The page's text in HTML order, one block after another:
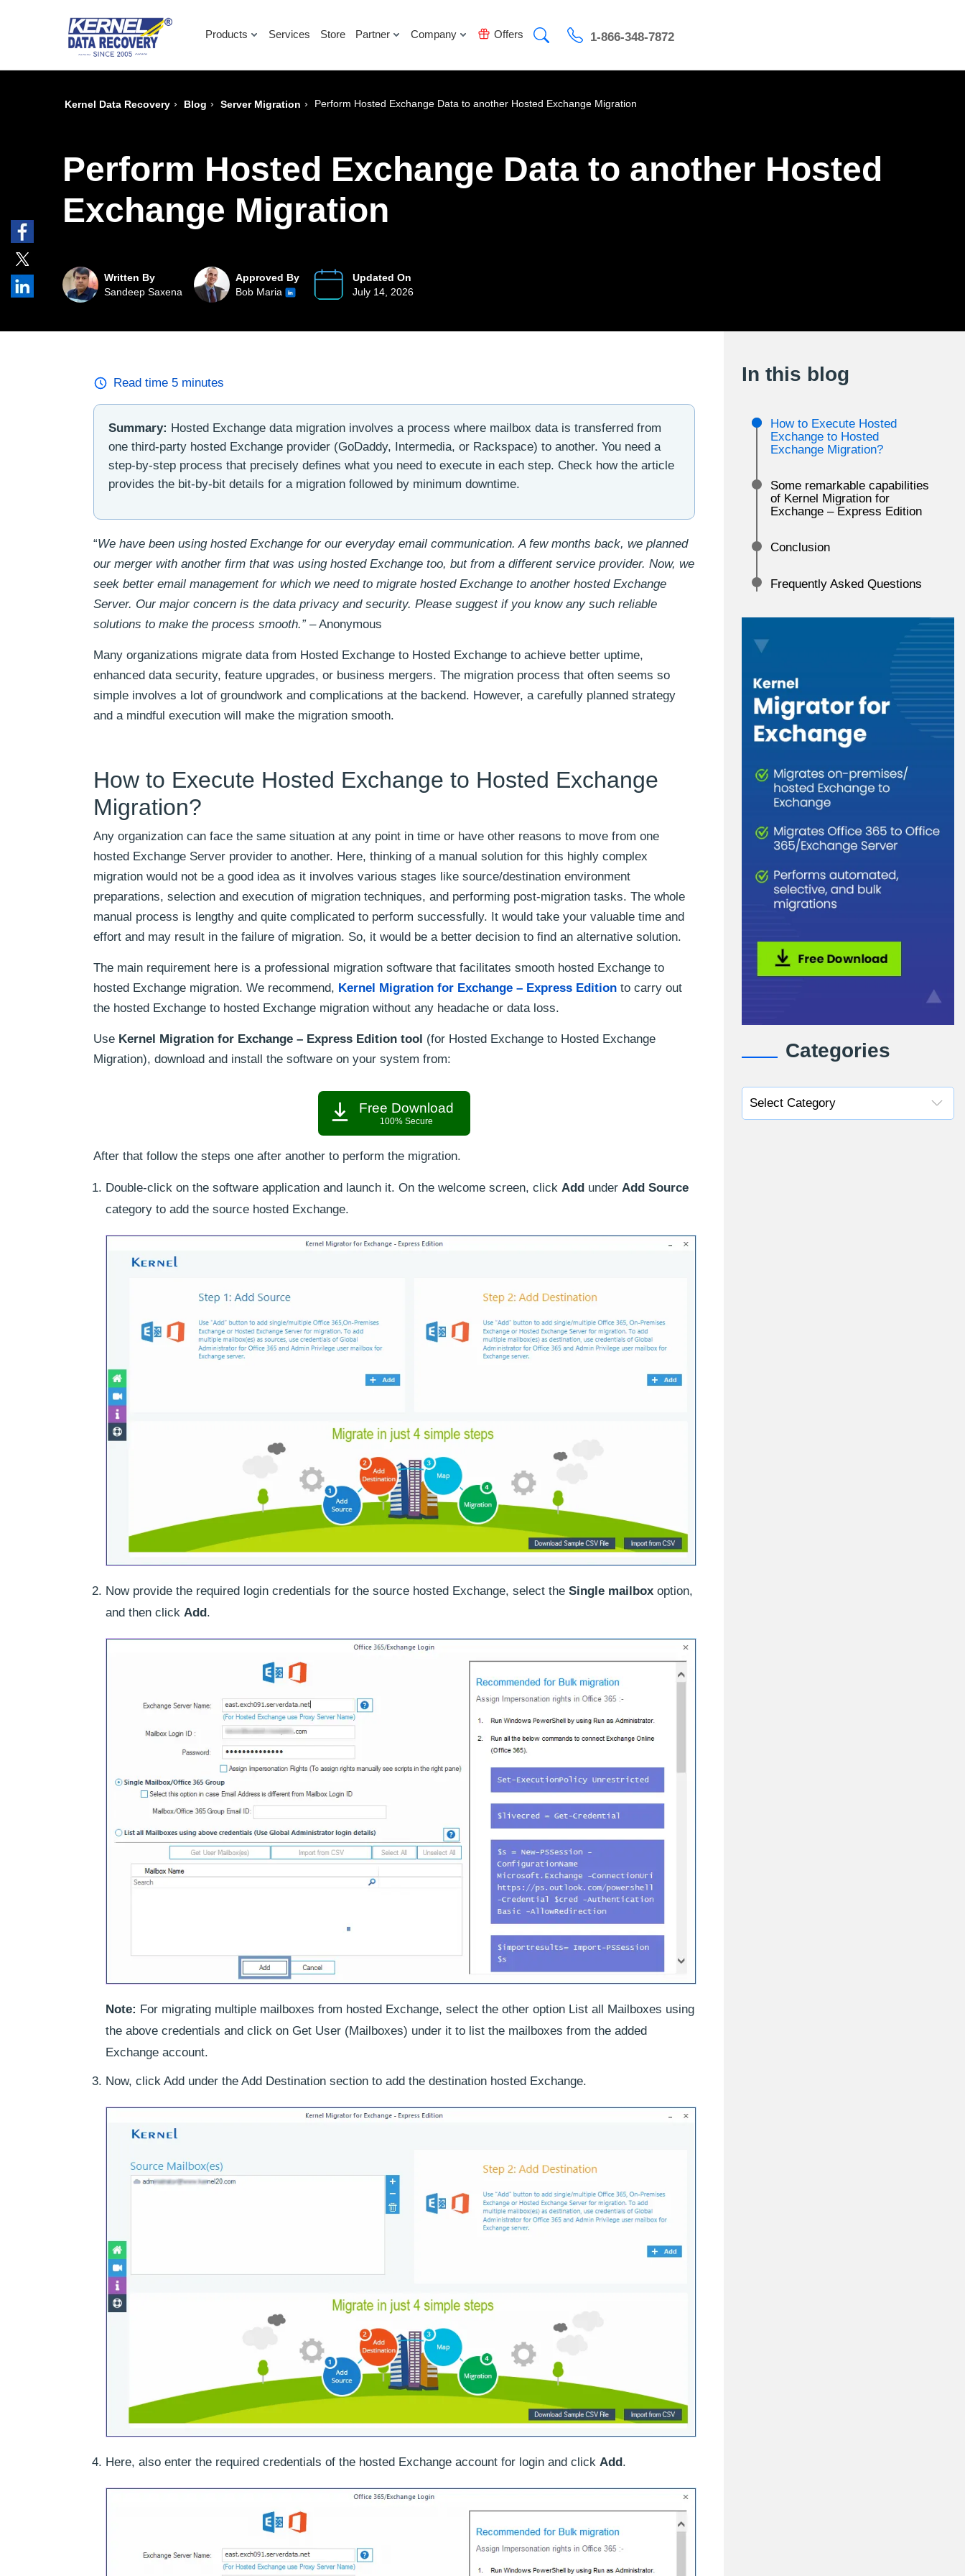
Products Services Store Partner Company Offers 1-866-348-7872
Kernel Data Recovery › Blog › Server Migration › Perform Hosted Exchange Data to another Hosted Exchange Migration
Perform Hosted Exchange Data to another Hosted
Exchange Migration
Written By
Sandeep Saxena
Approved By
Bob Maria
Updated On
July 14, 2026
Read time 5 minutes
Summary: Hosted Exchange data migration involves a process where mailbox data is transferred from
one third-party hosted Exchange provider (GoDaddy, Intermedia, or Rackspace) to another. You need a
step-by-step process that precisely defines what you need to execute in each step. Check how the article
provides the bit-by-bit details for a migration followed by minimum downtime.
“We have been using hosted Exchange for our everyday email communication. A few months back, we planned
our merger with another firm that was using hosted Exchange too, but from a different service provider. Now, we
seek better email management for which we need to migrate hosted Exchange to another hosted Exchange
Server. Our major concern is the data privacy and security. Please suggest if you know any such reliable
solutions to make the process smooth.”– Anonymous
Many organizations migrate data from Hosted Exchange to Hosted Exchange to achieve better uptime,
enhanced data security, feature upgrades, or business mergers. The migration process that often seems so
simple involves a lot of groundwork and complications at the backend. However, a carefully planned strategy
and a mindful execution will make the migration smooth.
How to Execute Hosted Exchange to Hosted Exchange
Migration?
Any organization can face the same situation at any point in time or have other reasons to move from one
hosted Exchange Server provider to another. Here, thinking of a manual solution for this highly complex
migration would not be a good idea as it involves various stages like source/destination environment
preparations, selection and execution of migration techniques, and performing post-migration tasks. The whole
manual process is lengthy and quite complicated to perform successfully. It would take your valuable time and
effort and may result in the failure of migration. So, it would be a better decision to find an alternative solution.
The main requirement here is a professional migration software that facilitates smooth hosted Exchange to
hosted Exchange migration. We recommend, Kernel Migration for Exchange – Express Edition to carry out
the hosted Exchange to hosted Exchange migration without any headache or data loss.
Use Kernel Migration for Exchange – Express Edition tool (for Hosted Exchange to Hosted Exchange
Migration), download and install the software on your system from:
Free Download
100% Secure
After that follow the steps one after another to perform the migration.
Double-click on the software application and launch it. On the welcome screen, click Add under Add Source
category to add the source hosted Exchange.
Now provide the required login credentials for the source hosted Exchange, select the Single mailbox option,
and then click Add.
Note: For migrating multiple mailboxes from hosted Exchange, select the other option List all Mailboxes using
the above credentials and click on Get User (Mailboxes) under it to list the mailboxes from the added
Exchange account.
Now, click Add under the Add Destination section to add the destination hosted Exchange.
Here, also enter the required credentials of the hosted Exchange account for login and click Add .
In this blog
How to Execute Hosted
Exchange to Hosted
Exchange Migration?
Some remarkable capabilities
of Kernel Migration for
Exchange – Express Edition
Conclusion
Frequently Asked Questions
Categories